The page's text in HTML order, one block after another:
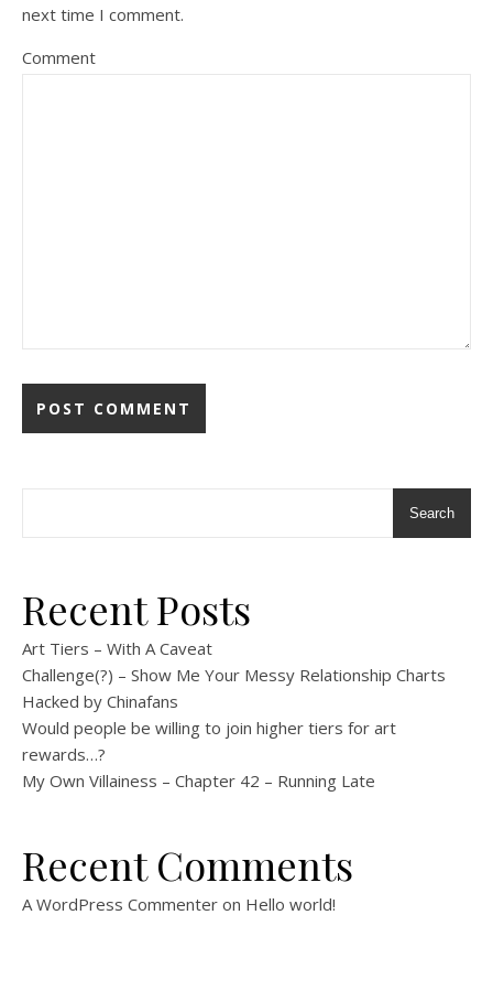
next time I comment.
Comment
Search
Recent Posts
Art Tiers – With A Caveat
Challenge(?) – Show Me Your Messy Relationship Charts
Hacked by Chinafans
Would people be willing to join higher tiers for art
rewards…?
My Own Villainess – Chapter 42 – Running Late
Recent Comments
A WordPress Commenter on Hello world!